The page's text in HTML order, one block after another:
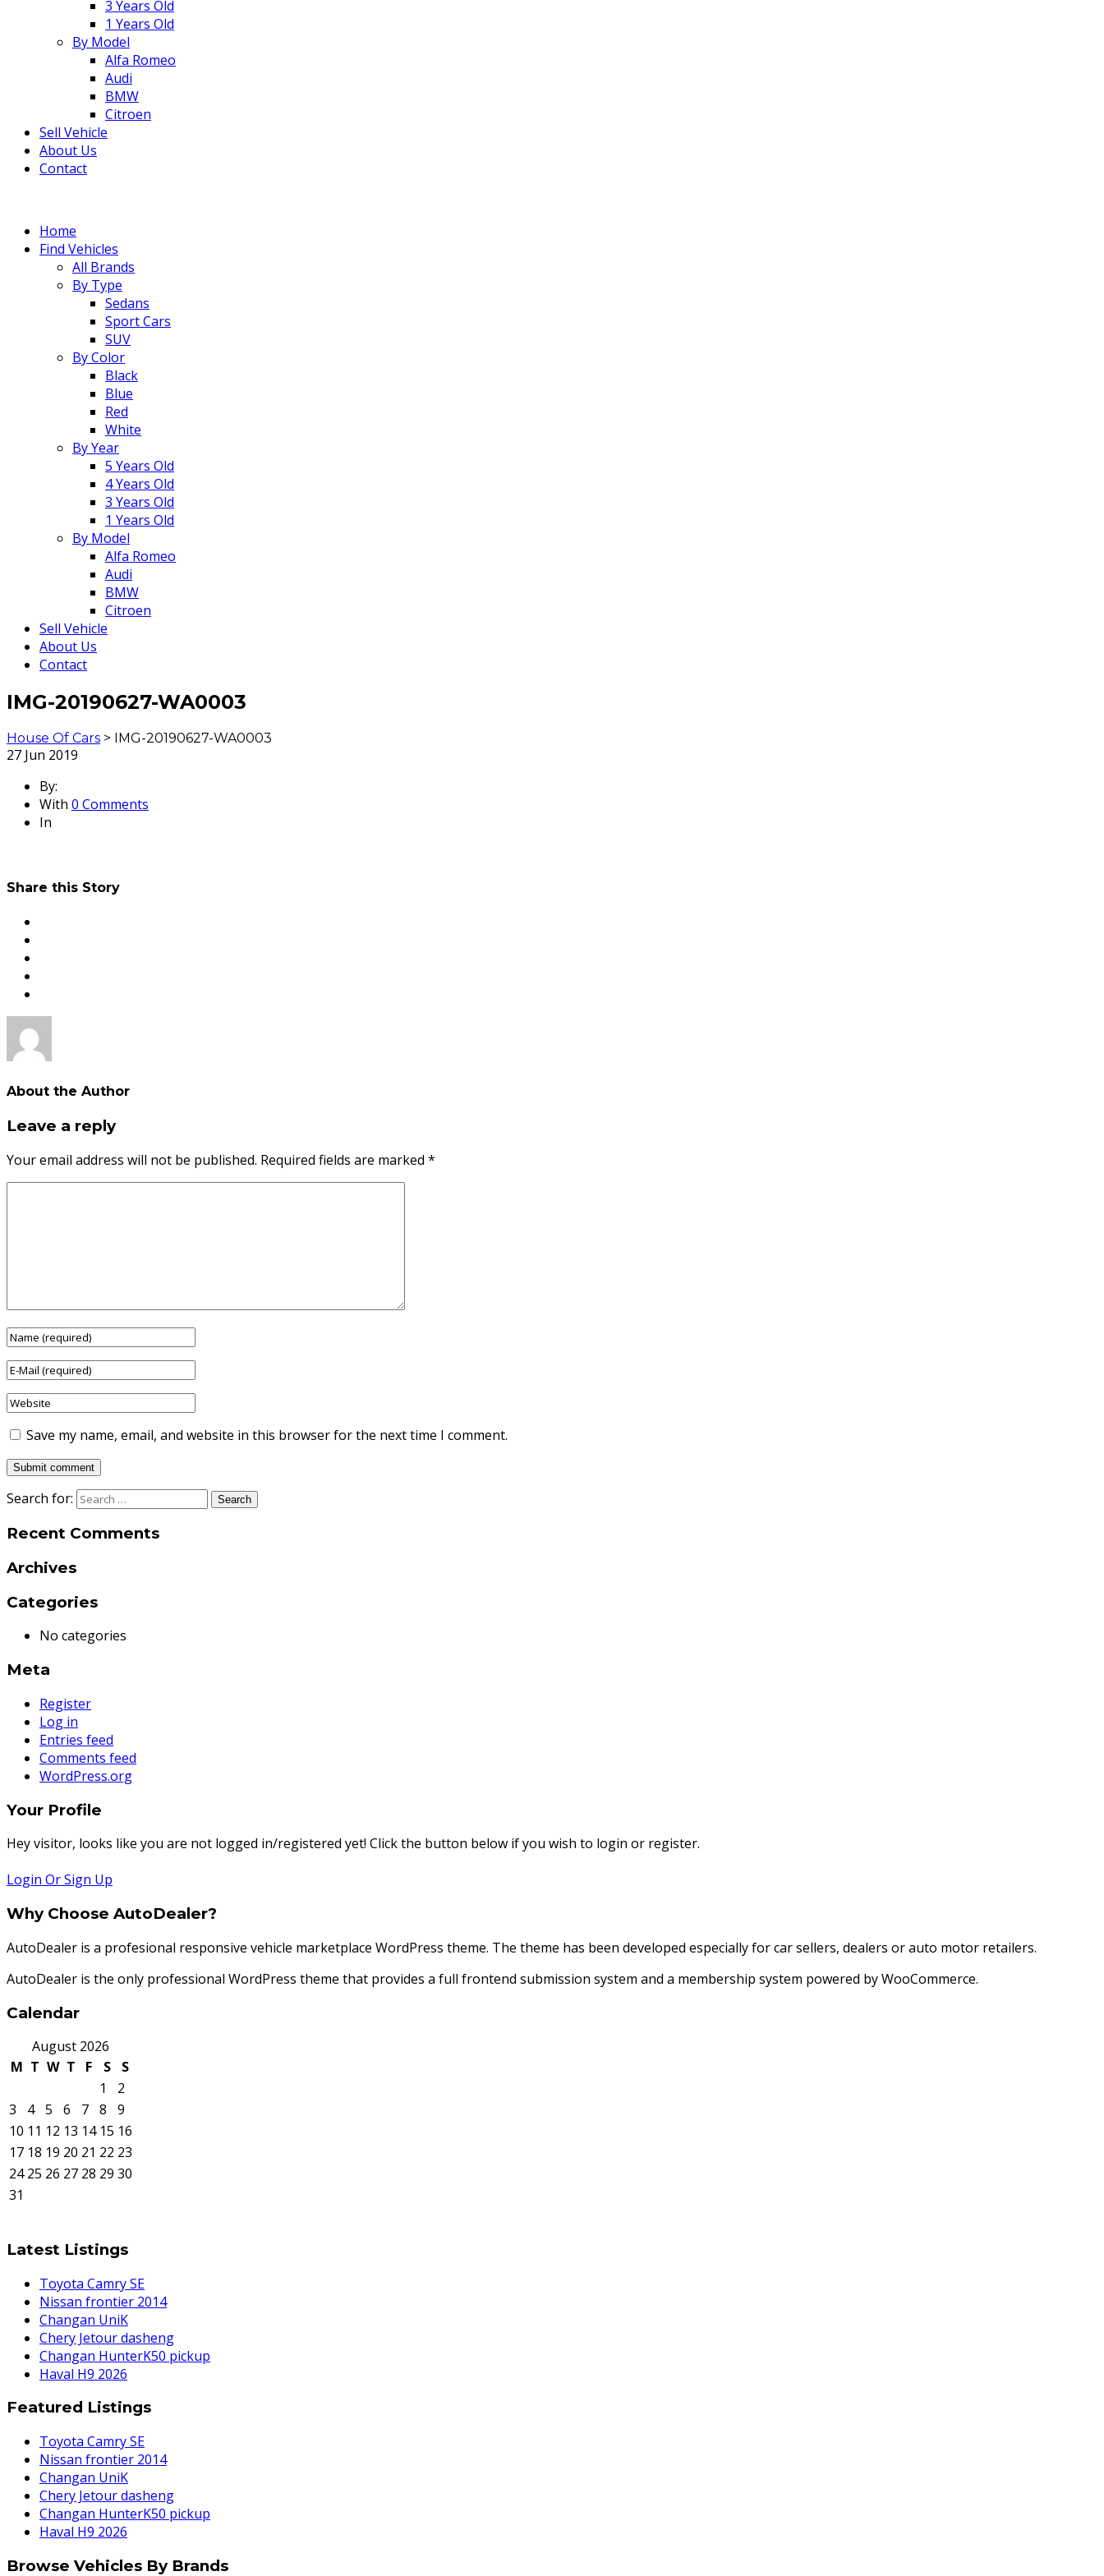
3 Years Old
1 Years Old
By Model
Alfa Romeo
Audi
BMW
Citroen
Sell Vehicle
About Us
Contact
Home
Find Vehicles
All Brands
By Type
Sedans
Sport Cars
SUV
By Color
Black
Blue
Red
White
By Year
5 Years Old
4 Years Old
3 Years Old
1 Years Old
By Model
Alfa Romeo
Audi
BMW
Citroen
Sell Vehicle
About Us
Contact
IMG-20190627-WA0003
House Of Cars > IMG-20190627-WA0003
27 Jun 2019
By:
With 0 Comments
In
Share this Story
About the Author
Leave a reply
Your email address will not be published. Required fields are marked *
Save my name, email, and website in this browser for the next time I comment.
Search for:
Recent Comments
Archives
Categories
No categories
Meta
Register
Log in
Entries feed
Comments feed
WordPress.org
Your Profile
Hey visitor, looks like you are not logged in/registered yet! Click the button below if you wish to login or register.
Login Or Sign Up
Why Choose AutoDealer?
AutoDealer is a profesional responsive vehicle marketplace WordPress theme. The theme has been developed especially for car sellers, dealers or auto motor retailers.
AutoDealer is the only professional WordPress theme that provides a full frontend submission system and a membership system powered by WooCommerce.
Calendar
August 2026
M T W T F S
S
1
2
3
4 5 6 7 8
9
10 11 12 13 14 15 16
17 18 19 20 21 22 23
24 25 26 27 28 29 30
31
Latest Listings
Toyota Camry SE
Nissan frontier 2014
Changan UniK
Chery Jetour dasheng
Changan HunterK50 pickup
Haval H9 2026
Featured Listings
Toyota Camry SE
Nissan frontier 2014
Changan UniK
Chery Jetour dasheng
Changan HunterK50 pickup
Haval H9 2026
Browse Vehicles By Brands